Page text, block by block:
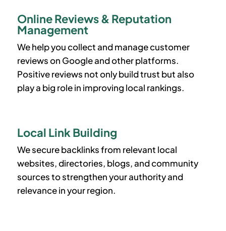
Online Reviews & Reputation
Management
We help you collect and manage customer
reviews on Google and other platforms.
Positive reviews not only build trust but also
play a big role in improving local rankings.
Local Link Building
We secure backlinks from relevant local
websites, directories, blogs, and community
sources to strengthen your authority and
relevance in your region.